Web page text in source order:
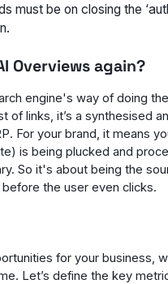
must be on closing the
Overviews again?
engine's way of doing
of links, it’s a synthesised
For your brand, it means
is being plucked and
So it's about being the
the user even clicks.
for your business,
Let’s define the key